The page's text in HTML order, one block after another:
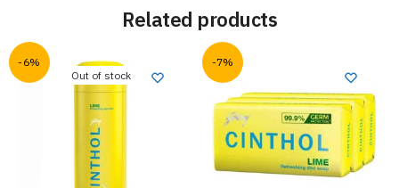
Related products
-6%
Out of stock
-7%